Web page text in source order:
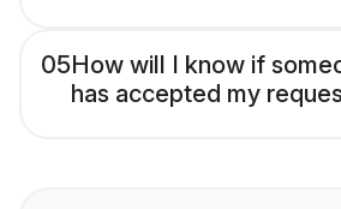
05How will I know if
has accepted my